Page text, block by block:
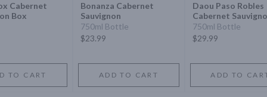
Cabernet
Box
TO CART
Bonanza Cabernet
Sauvignon
750ml Bottle
$23.99
ADD TO CART
Daou Paso Robles
Cabernet
750ml Bottle
$29.99
ADD TO